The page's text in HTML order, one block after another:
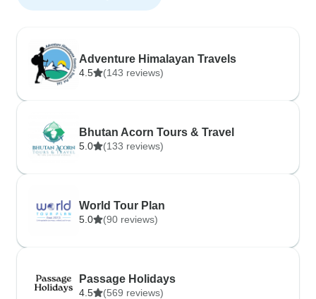
Adventure Himalayan Travels
4.5 (143 reviews)
Bhutan Acorn Tours & Travel
5.0 (133 reviews)
World Tour Plan
5.0 (90 reviews)
Passage Holidays
4.5 (569 reviews)